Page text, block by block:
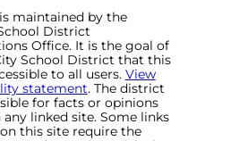
maintained by the
District
Office. It is the goal of
School District that this
to all users. View
statement. The district
for facts or opinions
linked site. Some links
this site require the